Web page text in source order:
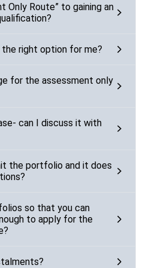
Only Route” to gaining an
right option for me?
for the assessment only
can I discuss it with
the portfolio and it does
so that you can
to apply for the